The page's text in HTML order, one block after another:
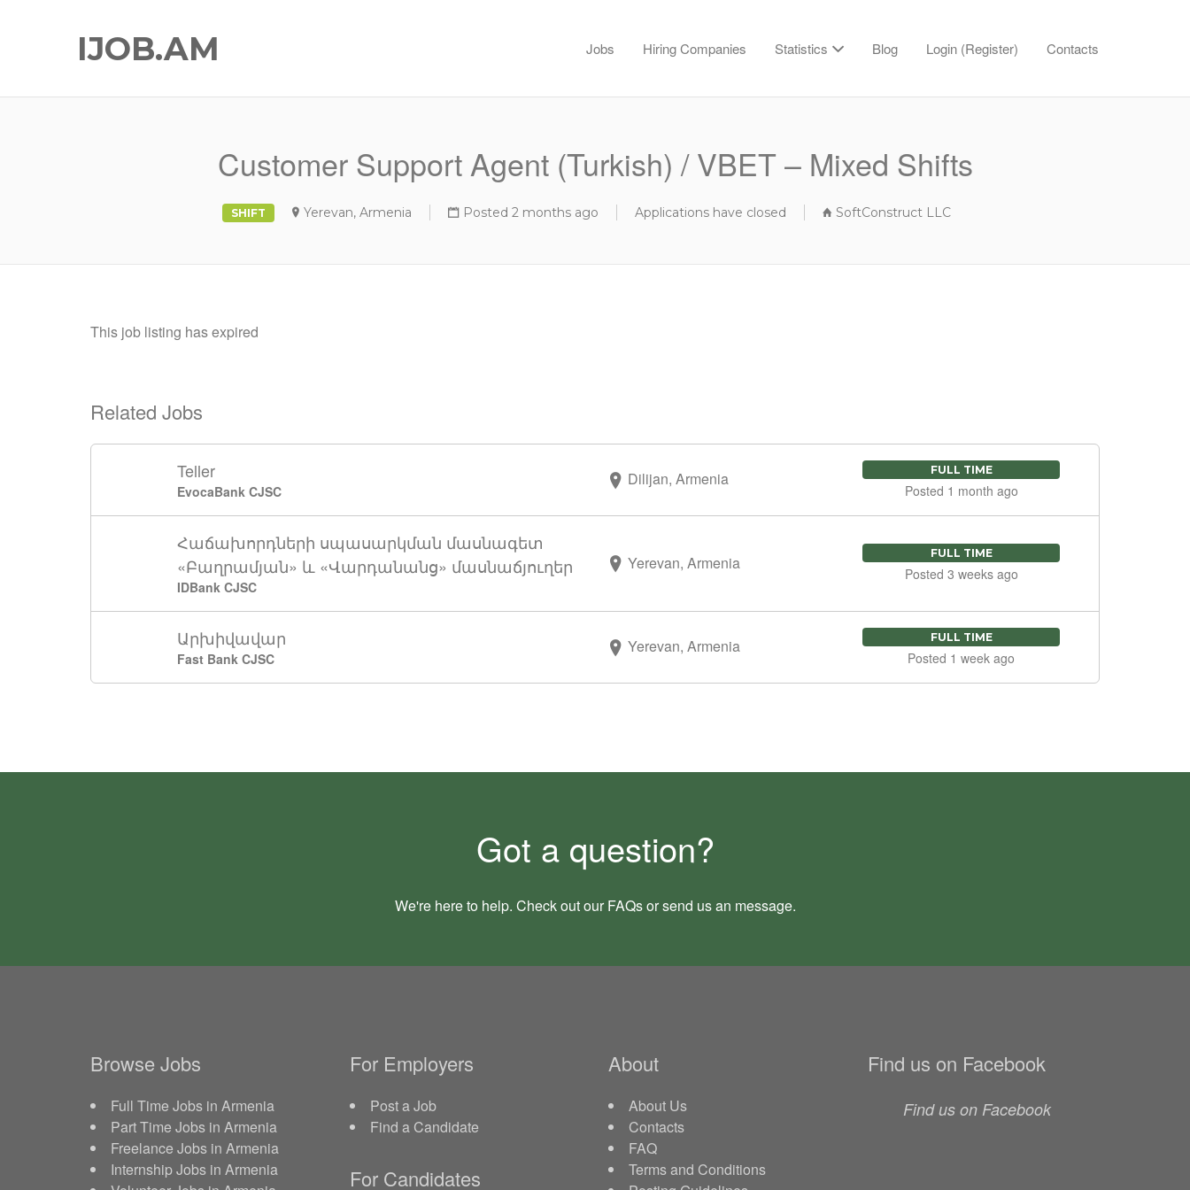
IJOB.AM Jobs Hiring Companies Statistics Blog Login (Register) Contacts
Customer Support Agent (Turkish) / VBET – Mixed Shifts
SHIFT Yerevan, Armenia Posted 2 months ago Applications have closed SoftConstruct LLC
This job listing has expired
Related Jobs
Teller
EvocaBank CJSC
Dilijan, Armenia FULL TIME
Posted 1 month ago
Հաճախորդների սպասարկման մասնագետ
«Բաղրամյան» և «Վարդանանց» մասնաճյուղեր
IDBank CJSC
Yerevan, Armenia FULL TIME
Posted 3 weeks ago
Արխիվավար
Fast Bank CJSC
Yerevan, Armenia FULL TIME
Posted 1 week ago
Got a question?
We're here to help. Check out our FAQsor send us an message.
Browse Jobs
Full Time Jobs in Armenia
Part Time Jobs in Armenia
Freelance Jobs in Armenia
Internship Jobs in Armenia
For Employers
Post a Job
Find a Candidate
For Candidates
About
About Us
Contacts
FAQ
Terms and Conditions
Find us on Facebook
Find us on Facebook